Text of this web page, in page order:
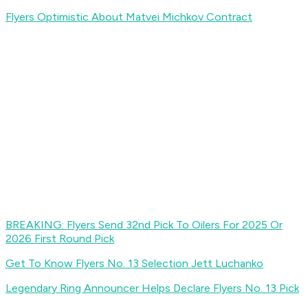
Flyers Optimistic About Matvei Michkov Contract
BREAKING: Flyers Send 32nd Pick To Oilers For 2025 Or
2026 First Round Pick
Get To Know Flyers No. 13 Selection Jett Luchanko
Legendary Ring Announcer Helps Declare Flyers No. 13 Pick